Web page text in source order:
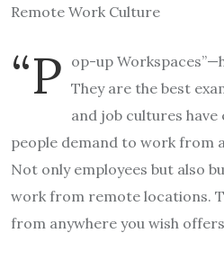
“P op-up
They are the best
and job cultures have
people demand to work from
Not only employees but also
work from remote locations.
from anywhere you wish